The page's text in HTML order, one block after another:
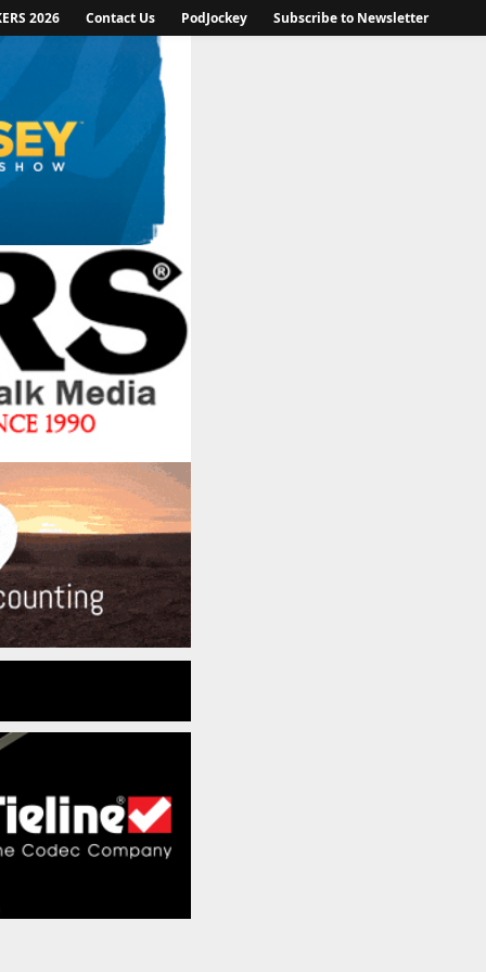
2026 Contact Us PodJockey Subscribe to Newsletter